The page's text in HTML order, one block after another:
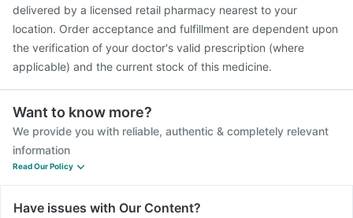
delivered by a licensed retail pharmacy nearest to your
location. Order acceptance and fulfillment are dependent upon
the verification of your doctor's valid prescription (where
applicable) and the current stock of this medicine.
Want to know more?
We provide you with reliable, authentic & completely relevant
information
Read Our Policy
Have issues with Our Content?